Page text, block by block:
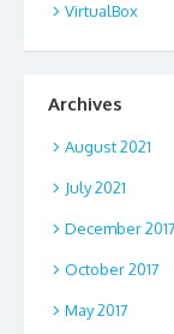
VirtualBox
Archives
August 2021
July 2021
December 2017
October 2017
May 2017